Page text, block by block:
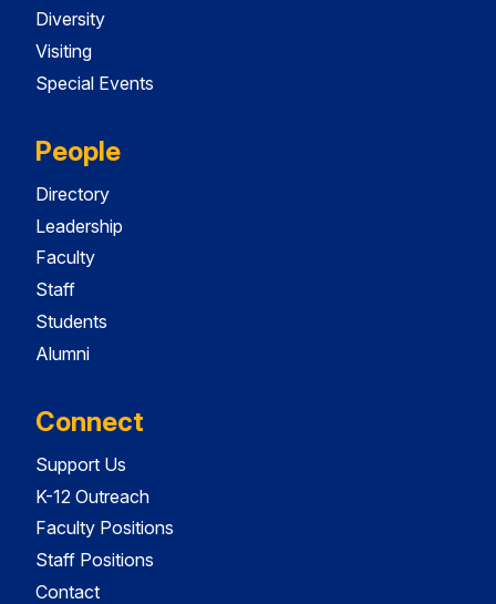
Diversity
Visiting
Special Events
People
Directory
Leadership
Faculty
Staff
Students
Alumni
Connect
Support Us
K-12 Outreach
Faculty Positions
Staff Positions
Contact